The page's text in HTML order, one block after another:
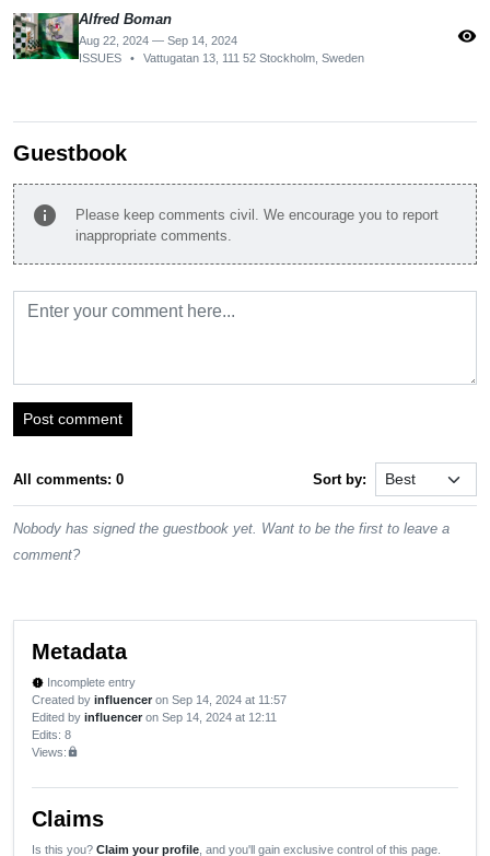
Alfred Boman
Aug 22, 2024 — Sep 14, 2024
ISSUES
• Vattugatan 13, 111 52 Stockholm, Sweden
visibility
Guestbook
info
Please keep comments civil. We encourage you to report
inappropriate comments.
Post comment
All comments: 0 Sort by:
Nobody has signed the guestbook yet. Want to be the first to leave a
comment?
Metadata
new_releases Incomplete entry
Created by influencer on Sep 14, 2024 at 11:57
Edited by influencer on Sep 14, 2024 at 12:11
Edits: 8
Views:lock
Claims
Is this you? Claim your profile , and you'll gain exclusive control of this page.